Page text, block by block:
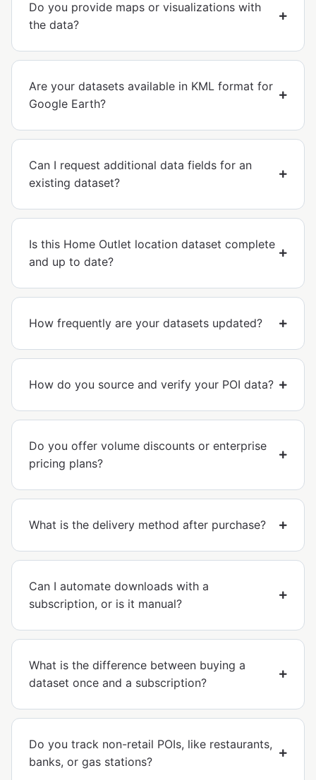
Do you provide maps or visualizations with
the data?
Are your datasets available in KML format for
Google Earth?
Can I request additional data fields for an
existing dataset?
Is this Home Outlet location dataset complete
and up to date?
How frequently are your datasets updated?
How do you source and verify your POI data?
Do you offer volume discounts or enterprise
pricing plans?
What is the delivery method after purchase?
Can I automate downloads with a
subscription, or is it manual?
What is the difference between buying a
dataset once and a subscription?
Do you track non-retail POIs, like restaurants,
banks, or gas stations?